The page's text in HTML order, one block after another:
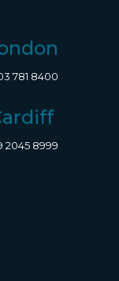
781 8400
2045 8999